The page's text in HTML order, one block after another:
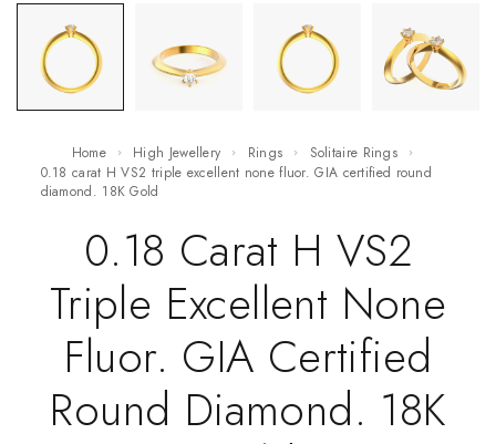
Home High Jewellery Rings
Solitaire Rings
0.18 carat H VS2 triple excellent none fluor. GIA certified round
diamond. 18K Gold
0.18 Carat H VS2
Triple Excellent None
Fluor. GIA Certified
Round Diamond. 18K